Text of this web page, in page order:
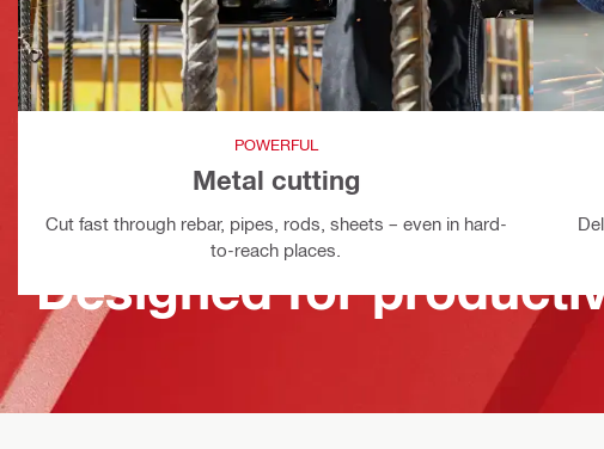
POWERFUL
Metal cutting
Cut fast through rebar, pipes, rods, sheets – even in hard-
to-reach places.
Designed for